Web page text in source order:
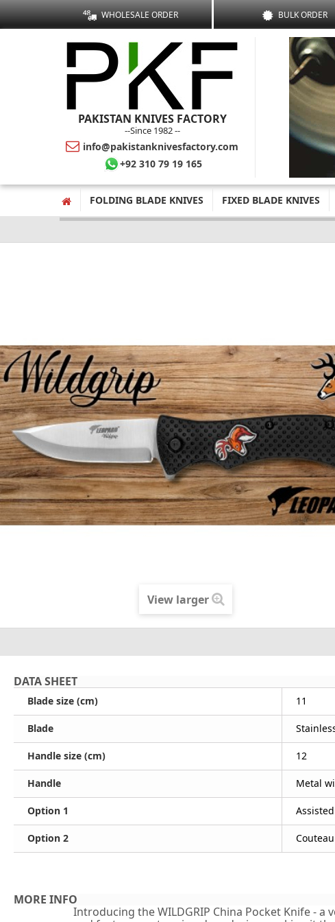
WHOLESALE ORDER BULK ORDER
PAKISTAN KNIVES FACTORY
--Since 1982 --
info@pakistanknivesfactory.com
+92 310 79 19 165
FOLDING BLADE KNIVES FIXED BLADE KNIVES
View larger
DATA SHEET
Blade size (cm) 11
Blade
Handle size (cm) 12
Handle Metal
Option 1
Option 2
MORE INFO
Introducing the WILDGRIP China Pocket Knife -